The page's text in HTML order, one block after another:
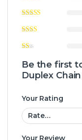
Be the first
Duplex
Your Rating
Your Review